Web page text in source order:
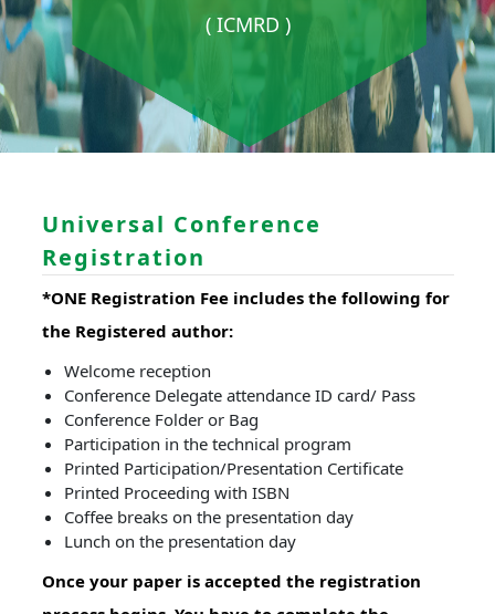
( ICMRD )
Universal Conference
Registration
*ONE Registration Fee includes the following for
the Registered author:
Welcome reception
Conference Delegate attendance ID card/ Pass
Conference Folder or Bag
Participation in the technical program
Printed Participation/Presentation Certificate
Printed Proceeding with ISBN
Coffee breaks on the presentation day
Lunch on the presentation day
Once your paper is accepted the registration